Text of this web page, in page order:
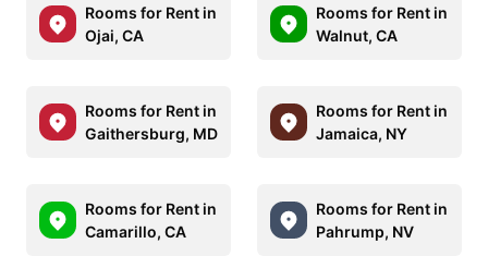
Rooms for Rent in
Ojai, CA
Rooms for Rent in
Walnut, CA
Rooms for Rent in
Gaithersburg, MD
Rooms for Rent in
Jamaica, NY
Rooms for Rent in
Camarillo, CA
Rooms for Rent in
Pahrump, NV